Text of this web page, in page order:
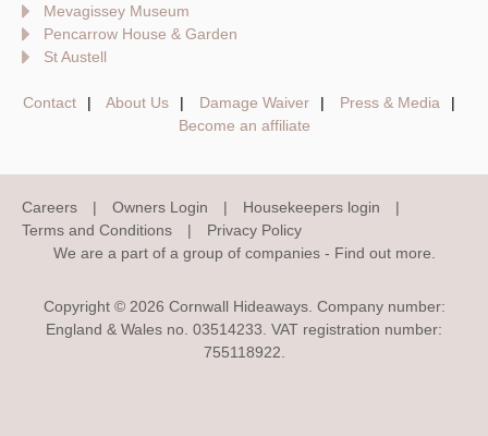
Mevagissey Museum
Pencarrow House & Garden
St Austell
Contact About Us Damage Waiver
Press & Media
Become an affiliate
Careers Owners Login
Housekeepers login
Terms and Conditions
Privacy Policy
We are a part of a group of companies - Find out more
Copyright © 2026 Cornwall Hideaways. Company number:
England & Wales no. 03514233. VAT registration number:
755118922.